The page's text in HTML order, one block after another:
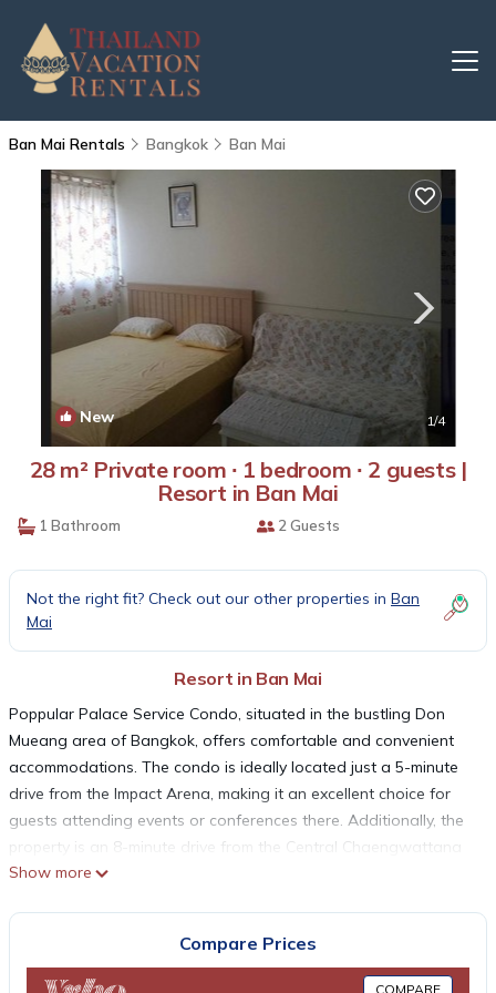
Ban Mai Rentals Bangkok Ban Mai
New 1/4
28 m² Private room ∙ 1 bedroom ∙ 2 guests |
Resort in Ban Mai
1 Bathroom 2 Guests
Not the right fit? Check out our other properties in Ban
Mai
Resort in Ban Mai
Poppular Palace Service Condo, situated in the bustling Don
Mueang area of Bangkok, offers comfortable and convenient
accommodations. The condo is ideally located just a 5-minute
drive from the Impact Arena, making it an excellent choice for
guests attending events or conferences there. Additionally, the
property is an 8-minute drive from the Central Chaengwattana
Department Store, a popular shopping destination, and a 20-
The air-conditioned rooms at Poppular Palace Service Condo
are designed for comfort and convenience, each featuring
Show more
Compare Prices
COMPARE